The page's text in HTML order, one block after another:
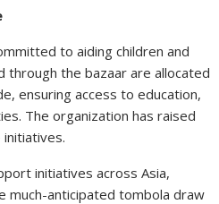
to aiding children and
through the bazaar are allocated
ensuring access to education,
The organization has raised
initiatives across Asia,
much-anticipated tombola draw